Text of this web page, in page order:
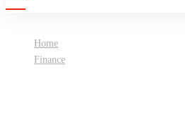
Home
Finance